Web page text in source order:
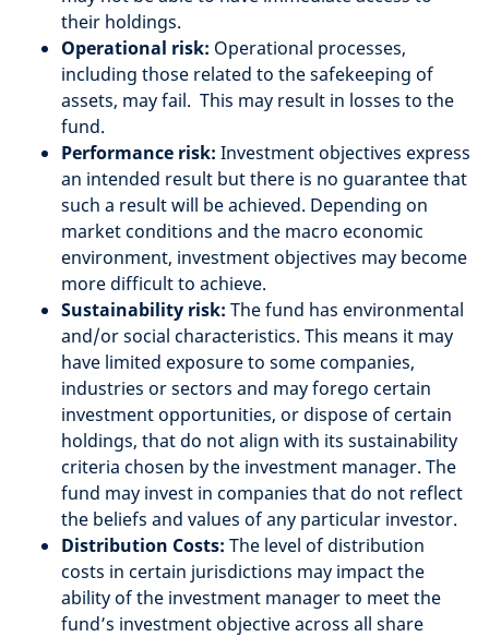
their holdings.
Operational risk: Operational processes,
including those related to the safekeeping of
assets, may fail. This may result in losses to the
fund.
Performance risk: Investment objectives express
an intended result but there is no guarantee that
such a result will be achieved. Depending on
market conditions and the macro economic
environment, investment objectives may become
more difficult to achieve.
Sustainability risk: The fund has environmental
and/or social characteristics. This means it may
have limited exposure to some companies,
industries or sectors and may forego certain
investment opportunities, or dispose of certain
holdings, that do not align with its sustainability
criteria chosen by the investment manager. The
fund may invest in companies that do not reflect
the beliefs and values of any particular investor.
Distribution Costs: The level of distribution
costs in certain jurisdictions may impact the
ability of the investment manager to meet the
fund’s investment objective across all share